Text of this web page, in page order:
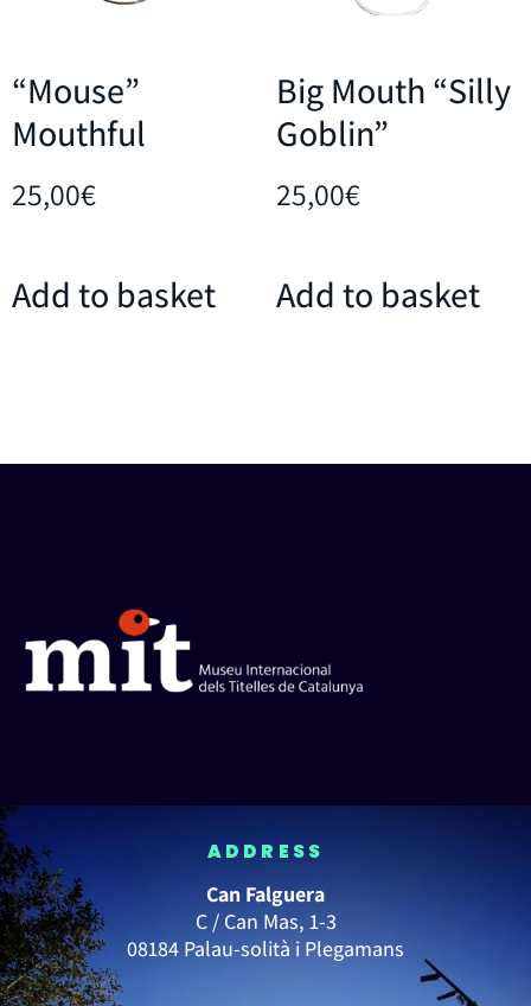
“Mouse”
Mouthful
25,00€
Add to basket
Big Mouth “Silly
Goblin”
25,00€
Add to basket
ADDRESS
Can Falguera
C / Can Mas, 1-3
08184 Palau-solità i Plegamans